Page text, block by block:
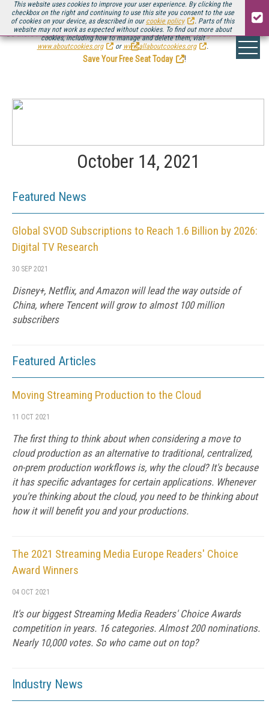
This website uses cookies to improve your user experience. By clicking the
checkbox on the right and continuing to use this site you consent to the use
of cookies on your device, as described in our cookie policy
. Parts of this
website may not work as expected without cookies. To find out more about
cookies, including how to manage and delete them, visit
www.aboutcookies.org
or www.allaboutcookies.org .
Be there August 11-13, for the next installment ofStreaming Media Connect
.
Save Your Free Seat Today
!
October 14, 2021
Featured News
Global SVOD Subscriptions to Reach 1.6 Billion by 2026:
Digital TV Research
30 SEP 2021
Disney+, Netflix, and Amazon will lead the way outside of
China, where Tencent will grow to almost 100 million
subscribers
Featured Articles
Moving Streaming Production to the Cloud
11 OCT 2021
The first thing to think about when considering a move to
cloud production as an alternative to traditional, centralized,
on-prem production workflows is, why the cloud? It's because
it has specific advantages for certain applications. Whenever
you're thinking about the cloud, you need to be thinking about
how it will benefit you and your productions.
The 2021 Streaming Media Europe Readers' Choice
Award Winners
04 OCT 2021
It's our biggest Streaming Media Readers' Choice Awards
competition in years. 16 categories. Almost 200 nominations.
Nearly 10,000 votes. So who came out on top?
Industry News